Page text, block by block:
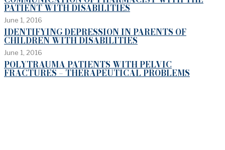
PATIENT WITH DISABILITIES
June 1, 2016
IDENTIFYING DEPRESSION IN PARENTS OF
CHILDREN WITH DISABILITIES
June 1, 2016
POLYTRAUMA PATIENTS WITH PELVIC
FRACTURES – THERAPEUTICAL PROBLEMS